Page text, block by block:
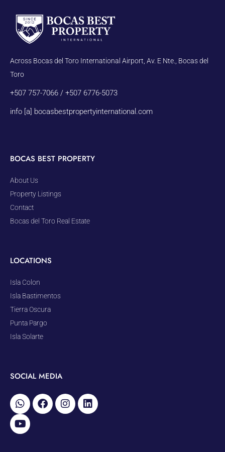
Across Bocas del Toro International Airport, Av. E Nte., Bocas del
Toro
+507 757-7066 / +507 6776-5073
info [a] bocasbestpropertyinternational.com
BOCAS BEST PROPERTY
About Us
Property Listings
Contact
Bocas del Toro Real Estate
LOCATIONS
Isla Colon
Isla Bastimentos
Tierra Oscura
Punta Pargo
Isla Solarte
SOCIAL MEDIA